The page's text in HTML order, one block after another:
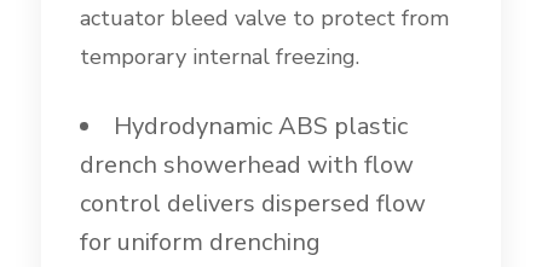
actuator bleed valve to protect from
temporary internal freezing.
Hydrodynamic ABS plastic
drench showerhead with flow
control delivers dispersed flow
for uniform drenching